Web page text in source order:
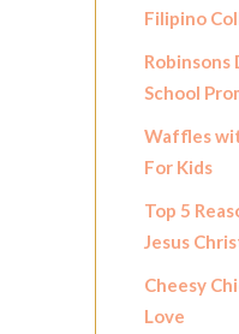
Filipino
Robinsons
School
Waffles
For Kids
Top 5
Jesus
Cheesy
Love